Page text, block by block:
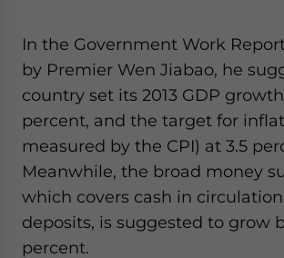
In the Government Work
by Premier Wen Jiabao, he
country set its 2013 GDP
percent, and the target for
measured by the CPI) at 3.5
Meanwhile, the broad money
which covers cash in
deposits, is suggested to grow
percent.